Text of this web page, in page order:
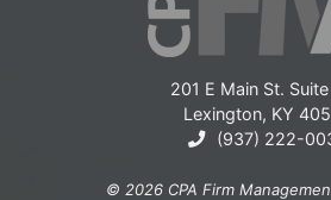
201 E Main St.
Lexington, KY
(937) 222-
© 2026 CPA Firm